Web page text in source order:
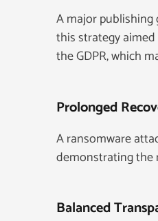
A major publishing
this strategy
the GDPR, which
Prolonged
A ransomware
demonstrating the
Balanced